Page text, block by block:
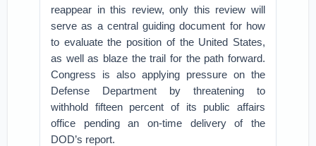
reappear in this review, only this review will
serve as a central guiding document for how
to evaluate the position of the United States,
as well as blaze the trail for the path forward.
Congress is also applying pressure on the
Defense Department by threatening to
withhold fifteen percent of its public affairs
office pending an on-time delivery of the
DOD’s report.